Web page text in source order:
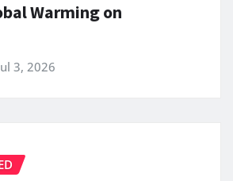
Warming on
3, 2026